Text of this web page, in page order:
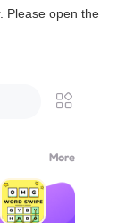
Please open the